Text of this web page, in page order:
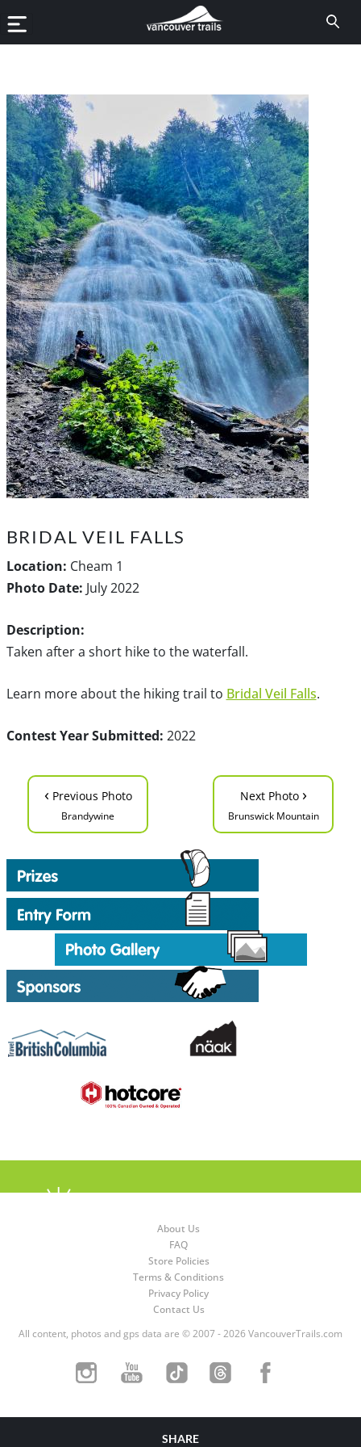
BRIDAL VEIL FALLS
Location: Cheam 1
Photo Date: July 2022
Description:
Taken after a short hike to the waterfall.
Learn more about the hiking trail to Bridal Veil Falls.
Contest Year Submitted: 2022
‹ Previous Photo
Brandywine
Next Photo ›
Brunswick Mountain
About Us
FAQ
Store Policies
Terms & Conditions
Privacy Policy
Contact Us
All content, photos and gps data are © 2007 - 2026 VancouverTrails.com
SHARE